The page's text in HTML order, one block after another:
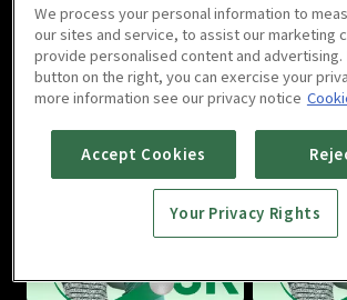
DAEBO hausD Open 2025
3h 10m
DAEBO
Round 1
2h 58m
We process your personal information to
our sites and service, to assist our marketing
provide personalised content and advertising.
button on the right, you can exercise your
more information see our privacy notice
Accept Cookies
Your Privacy Rights